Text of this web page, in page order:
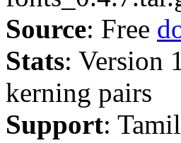
Source: Free
Stats: Version
kerning pairs
Support: